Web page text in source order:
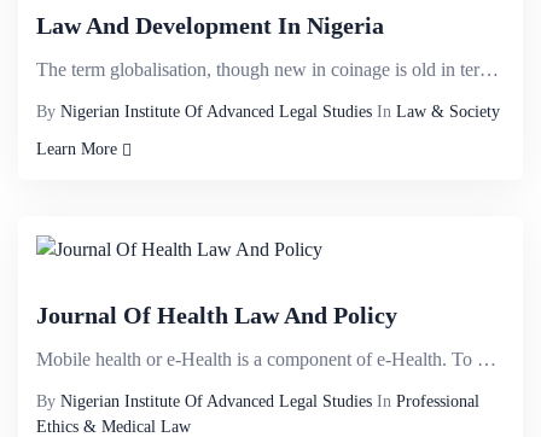
Law And Development In Nigeria
The term globalisation, though new in coinage is old in terms of its antecedents. It can be traced t...
By Nigerian Institute Of Advanced Legal Studies In Law & Society
Learn More
Journal Of Health Law And Policy
Mobile health or e-Health is a component of e-Health. To date, no standardised definition has been e...
By Nigerian Institute Of Advanced Legal Studies In Professional
Ethics & Medical Law